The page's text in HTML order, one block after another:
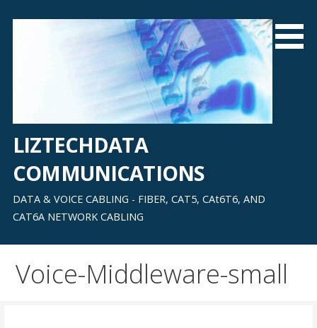
LIZTECHDATA
COMMUNICATIONS
DATA & VOICE CABLING - FIBER, CAT5, CAt6T6, AND
CAT6A NETWORK CABLING
Voice-Middleware-small